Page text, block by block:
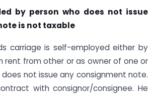
by person who does not issue
is not taxable
carriage is self-employed either by
rent from other or as owner of one or
not issue any consignment note.
with consignor/consignee. He